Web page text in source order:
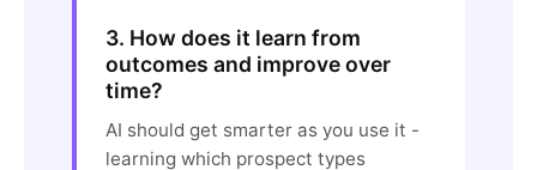
3. How does it learn from
outcomes and improve over
time?
AI should get smarter as you use it -
learning which prospect types